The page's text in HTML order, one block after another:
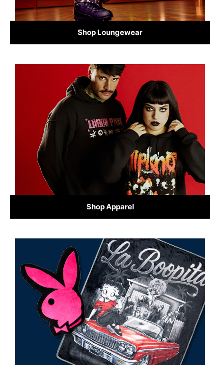
Shop Loungewear
Shop Apparel